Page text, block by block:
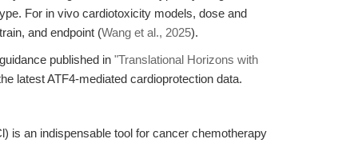
For in vivo cardiotoxicity models, dose and
and endpoint (Wang et al., 2025).
published in "Translational Horizons with
latest ATF4-mediated cardioprotection data.
is an indispensable tool for cancer chemotherapy